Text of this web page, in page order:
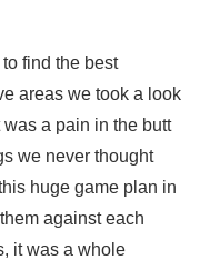
find the best
areas we took a look
a pain in the butt
we never thought
huge game plan in
against each
it was a whole